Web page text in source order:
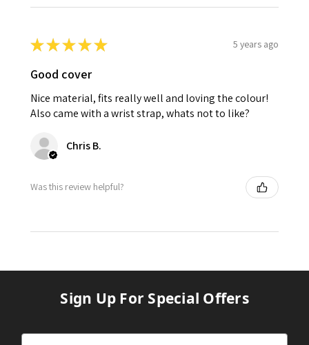
★★★★★ 5 years ago
Good cover
Nice material, fits really well and loving the colour!
Also came with a wrist strap, whats not to like?
Chris B.
Was this review helpful?
Sign Up For Special Offers